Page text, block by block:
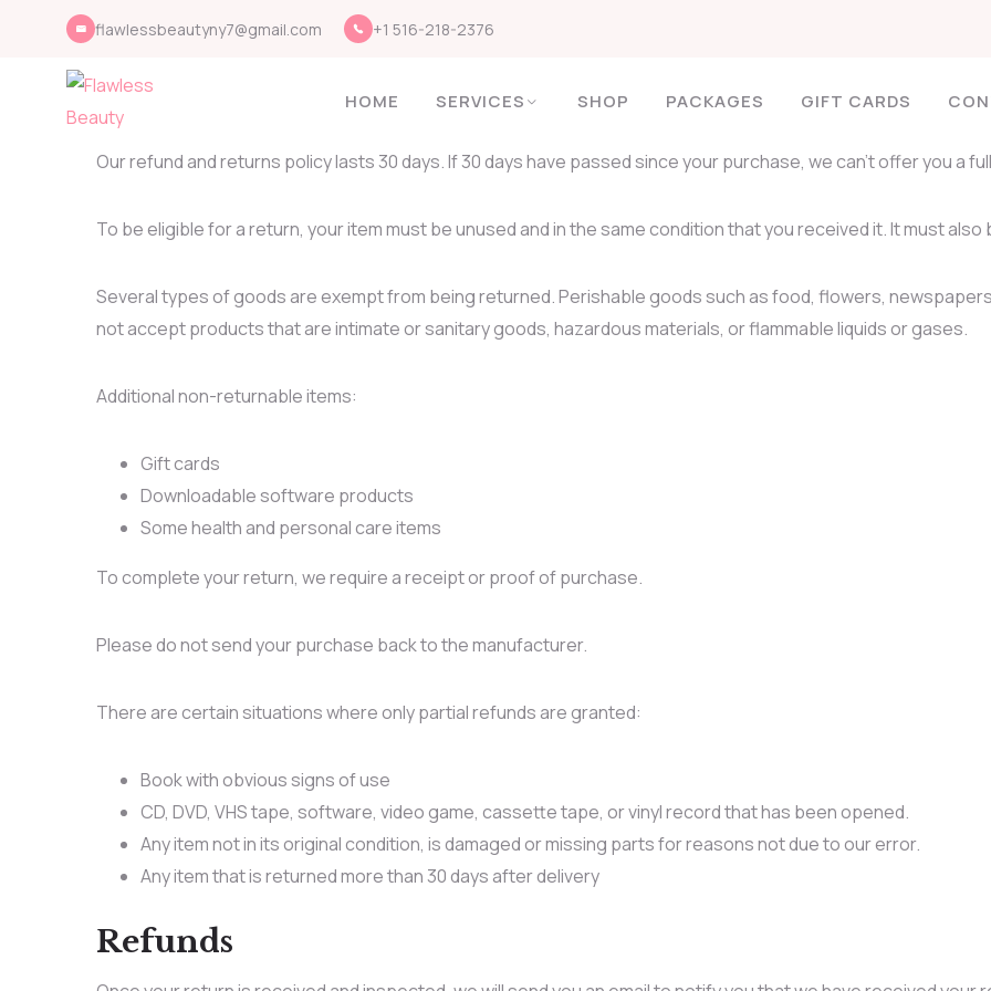
flawlessbeautyny7@gmail.com +1 516-218-2376
HOME SERVICES SHOP PACKAGES GIFT CARDS
Our refund and returns policy lasts 30 days. If 30 days have passed since your purchase, we can’t offer you a
To be eligible for a return, your item must be unused and in the same condition that you received it. It must also
Several types of goods are exempt from being returned. Perishable goods such as food, flowers,
not accept products that are intimate or sanitary goods, hazardous materials, or flammable liquids or gases.
Additional non-returnable items:
Gift cards
Downloadable software products
Some health and personal care items
To complete your return, we require a receipt or proof of purchase.
Please do not send your purchase back to the manufacturer.
There are certain situations where only partial refunds are granted:
Book with obvious signs of use
CD, DVD, VHS tape, software, video game, cassette tape, or vinyl record that has been opened.
Any item not in its original condition, is damaged or missing parts for reasons not due to our error.
Any item that is returned more than 30 days after delivery
Refunds